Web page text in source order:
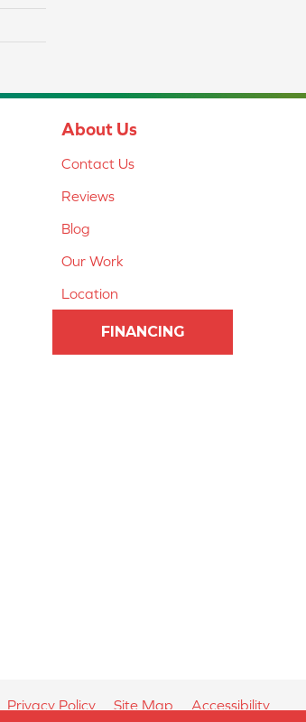
About Us
Contact Us
Reviews
Blog
Our Work
Location
FINANCING
Privacy Policy Site Map Accessibility